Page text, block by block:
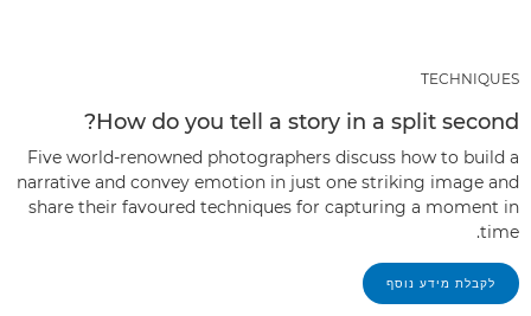
TECHNIQUES
How do you tell a story in a split second?
Five world-renowned photographers discuss how to build a
narrative and convey emotion in just one striking image and
share their favoured techniques for capturing a moment in
time.
לקבלת מידע נוסף